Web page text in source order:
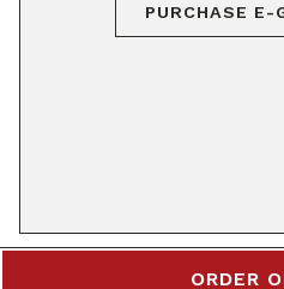
PURCHASE E-
ORDER